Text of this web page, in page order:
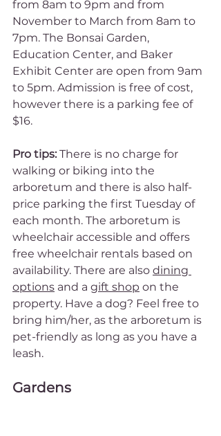
from 8am to 9pm and from
November to March from 8am to
7pm. The Bonsai Garden,
Education Center, and Baker
Exhibit Center are open from 9am
to 5pm. Admission is free of cost,
however there is a parking fee of
$16.
Pro tips: There is no charge for
walking or biking into the
arboretum and there is also half-
price parking the first Tuesday of
each month. The arboretum is
wheelchair accessible and offers
free wheelchair rentals based on
availability. There are also dining
options and a gift shop on the
property. Have a dog? Feel free to
bring him/her, as the arboretum is
pet-friendly as long as you have a
leash.
Gardens